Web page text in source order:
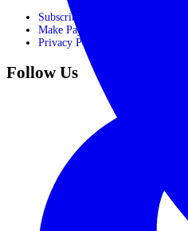
Subscribe
Make Payment
Privacy Policy
Follow Us